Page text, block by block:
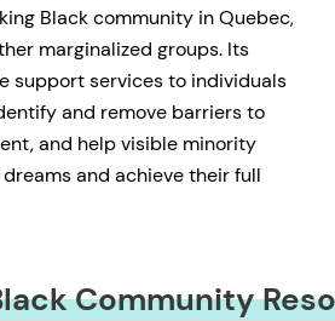
Black community in Quebec,
marginalized groups. Its
support services to individuals
and remove barriers to
and help visible minority
and achieve their full
Community